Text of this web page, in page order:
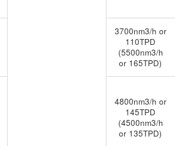
3700nm3/h or
110TPD
(5500nm3/h
or 165TPD)
4800nm3/h or
145TPD
(4500nm3/h
or 135TPD)